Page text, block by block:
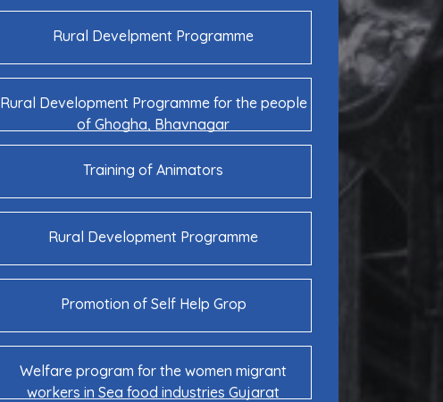
Rural Develpment Programme
Rural Development Programme for the people
of Ghogha, Bhavnagar
Training of Animators
Rural Development Programme
Promotion of Self Help Grop
Welfare program for the women migrant
workers in Sea food industries Gujarat